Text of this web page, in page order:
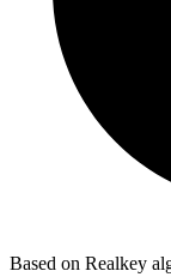
Based on Realkey